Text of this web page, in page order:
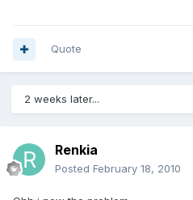
Quote
2 weeks later...
Renkia
Posted February 18, 2010